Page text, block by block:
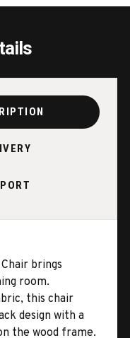
brings
room.
this chair
design with a
the wood frame.